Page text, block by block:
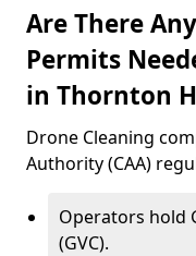
Are There
Permits
in Thornton
Drone Cleaning
Authority (CAA)
Operators hold
(GVC).